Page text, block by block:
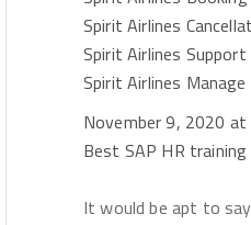
Spirit Airlines
Spirit Airlines
Spirit Airlines
November 9, 2020 at
Best SAP HR training
It would be apt to